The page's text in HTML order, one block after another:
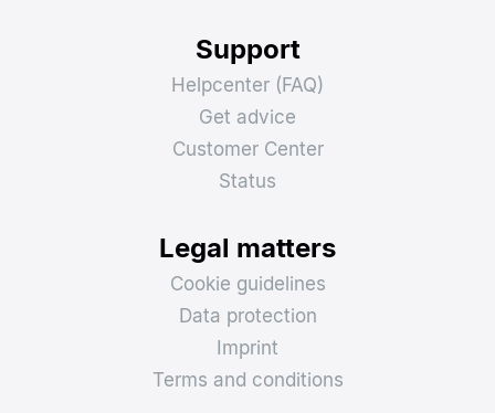
Support
Helpcenter (FAQ)
Get advice
Customer Center
Status
Legal matters
Cookie guidelines
Data protection
Imprint
Terms and conditions